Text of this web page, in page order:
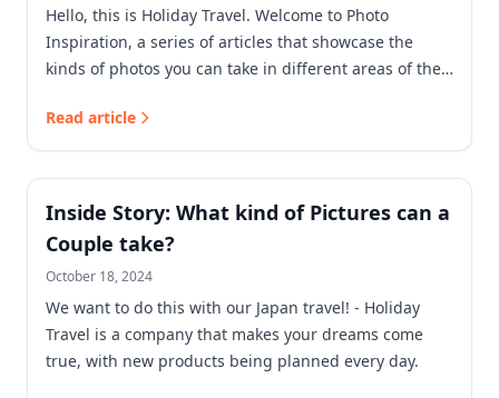
Hello, this is Holiday Travel. Welcome to Photo
Inspiration, a series of articles that showcase the
kinds of photos you can take in different areas of the
Read article
Inside Story: What kind of Pictures can a
Couple take?
October 18, 2024
We want to do this with our Japan travel! - Holiday
Travel is a company that makes your dreams come
true, with new products being planned every day.